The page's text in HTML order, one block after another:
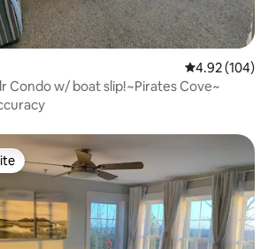
4.92 out of 5
4.92 (104)
Condo w/ boat slip!~Pirates Cove~